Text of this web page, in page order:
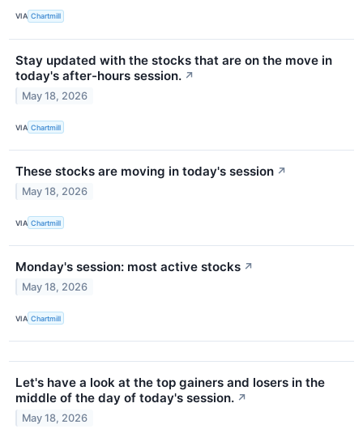
VIA Chartmill
Stay updated with the stocks that are on the move in
today's after-hours session. ↗
May 18, 2026
VIA Chartmill
These stocks are moving in today's session ↗
May 18, 2026
VIA Chartmill
Monday's session: most active stocks ↗
May 18, 2026
VIA Chartmill
Let's have a look at the top gainers and losers in the
middle of the day of today's session. ↗
May 18, 2026